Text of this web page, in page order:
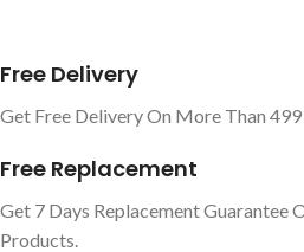
Free Delivery
Get Free Delivery On More Than
Free Replacement
Get 7 Days Replacement Guarantee
Products.